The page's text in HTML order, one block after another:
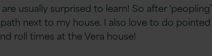
usually surprised to learn! So after ‘peopling’
next to my house. I also love to do pointed
roll times at the Vera house!